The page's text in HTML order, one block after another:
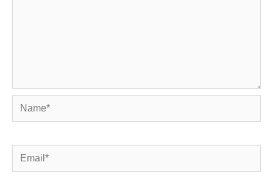
Name*
Email*